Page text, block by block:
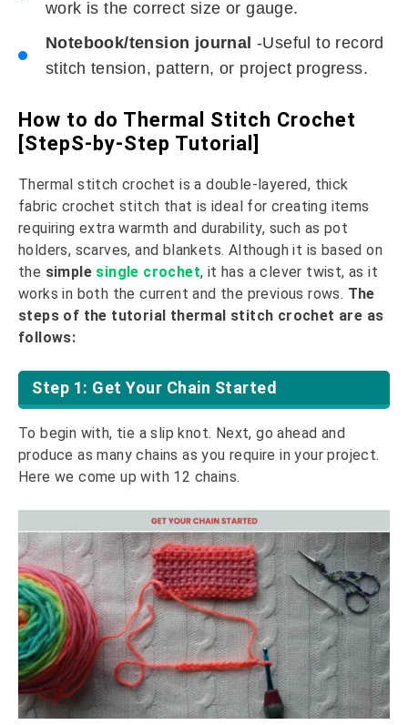
work is the correct size or gauge.
Notebook/tension journal -Useful to record
stitch tension, pattern, or project progress.
How to do Thermal Stitch Crochet
[StepS-by-Step Tutorial]
Thermal stitch crochet is a double-layered, thick
fabric crochet stitch that is ideal for creating items
requiring extra warmth and durability, such as pot
holders, scarves, and blankets. Although it is based on
the simple single crochet, it has a clever twist, as it
works in both the current and the previous rows. The
steps of the tutorial thermal stitch crochet are as
follows:
Step 1: Get Your Chain Started
To begin with, tie a slip knot. Next, go ahead and
produce as many chains as you require in your project.
Here we come up with 12 chains.